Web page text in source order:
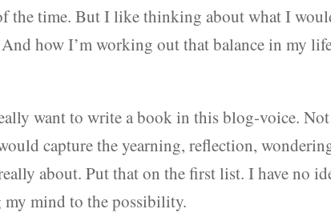
the time. But I like thinking about what I
how I’m working out that balance in my
want to write a book in this blog-voice.
capture the yearning, reflection,
about. Put that on the first list. I have no
my mind to the possibility.